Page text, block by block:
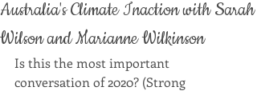
Australia's Climate Inaction with Sarah
Wilson and Marianne Wilkinson
Is this the most important
conversation of 2020? (Strong